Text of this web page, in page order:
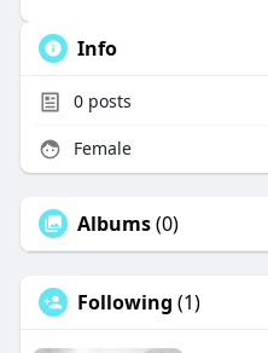
Info
0posts
Female
Albums(0)
Following (1)